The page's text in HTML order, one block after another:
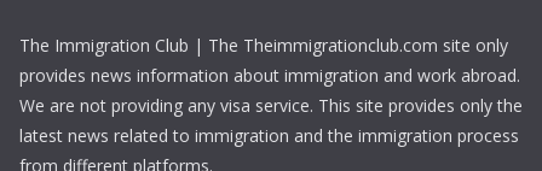
The Immigration Club | The Theimmigrationclub.com site only
provides news information about immigration and work abroad.
We are not providing any visa service. This site provides only the
latest news related to immigration and the immigration process
from different platforms.